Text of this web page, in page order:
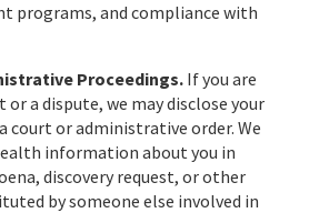
programs, and compliance with
Proceedings.If you are
or a dispute, we may disclose your
court or administrative order. We
information about you in
discovery request, or other
by someone else involved in